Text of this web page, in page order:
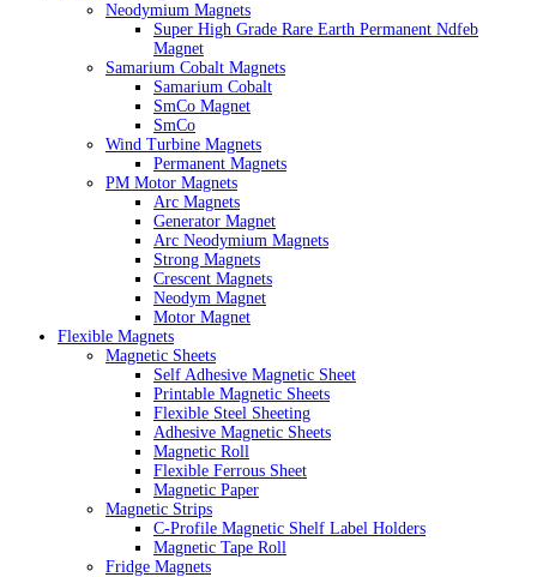
Neodymium Magnets
Super High Grade Rare Earth Permanent Ndfeb
Magnet
Samarium Cobalt Magnets
Samarium Cobalt
SmCo Magnet
SmCo
Wind Turbine Magnets
Permanent Magnets
PM Motor Magnets
Arc Magnets
Generator Magnet
Arc Neodymium Magnets
Strong Magnets
Crescent Magnets
Neodym Magnet
Motor Magnet
Flexible Magnets
Magnetic Sheets
Self Adhesive Magnetic Sheet
Printable Magnetic Sheets
Flexible Steel Sheeting
Adhesive Magnetic Sheets
Magnetic Roll
Flexible Ferrous Sheet
Magnetic Paper
Magnetic Strips
C-Profile Magnetic Shelf Label Holders
Magnetic Tape Roll
Fridge Magnets